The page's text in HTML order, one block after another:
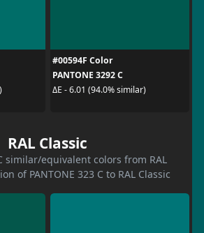
#00594F Color
PANTONE 3292 C
ΔE - 6.01 (94.0% similar)
RAL Classic
similar/equivalent colors from RAL
of PANTONE 323 C to RAL Classic